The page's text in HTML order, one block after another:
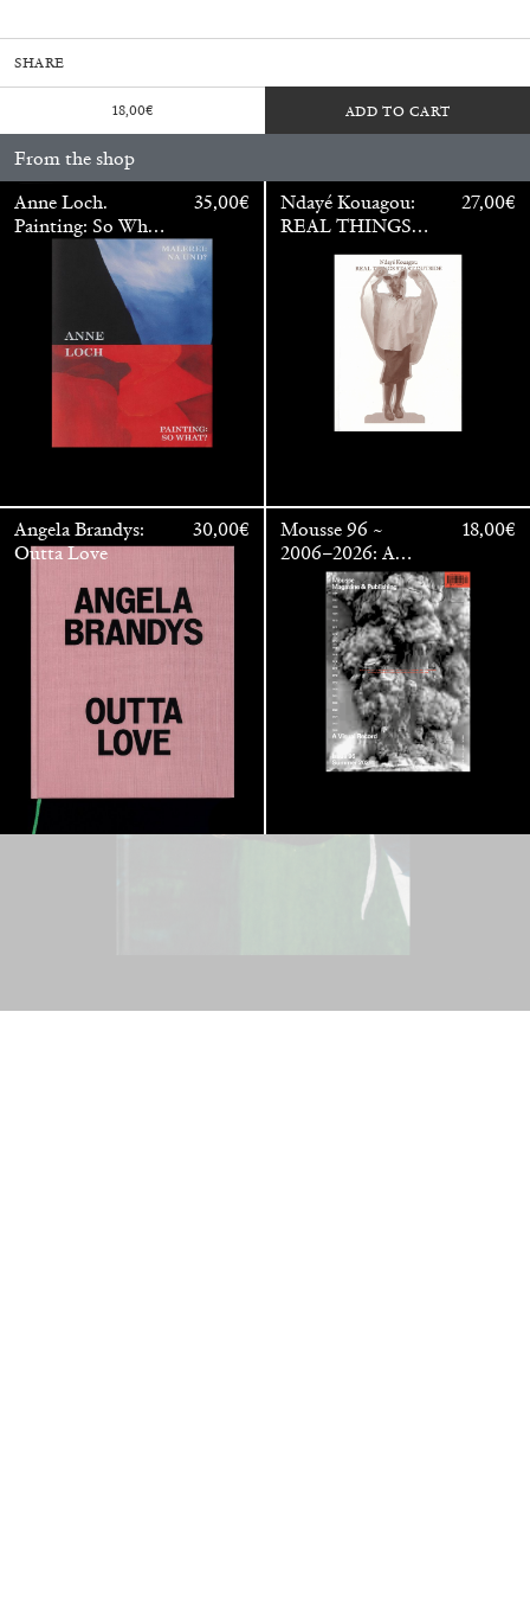
Walter Pfeiffer. In Good Company 40,00
SHARE
18,00€ ADD TO CART
From the shop
Anne Loch.
Painting: So What?
/ Malerei: Na Und?
35,00€
Ndayé Kouagou:
REAL THINGS
STARTS
OUTSIDE
27,00€
Angela Brandys:
Outta Love
30,00€
Mousse 96 ~
2006–2026: A
Visual Record
18,00€